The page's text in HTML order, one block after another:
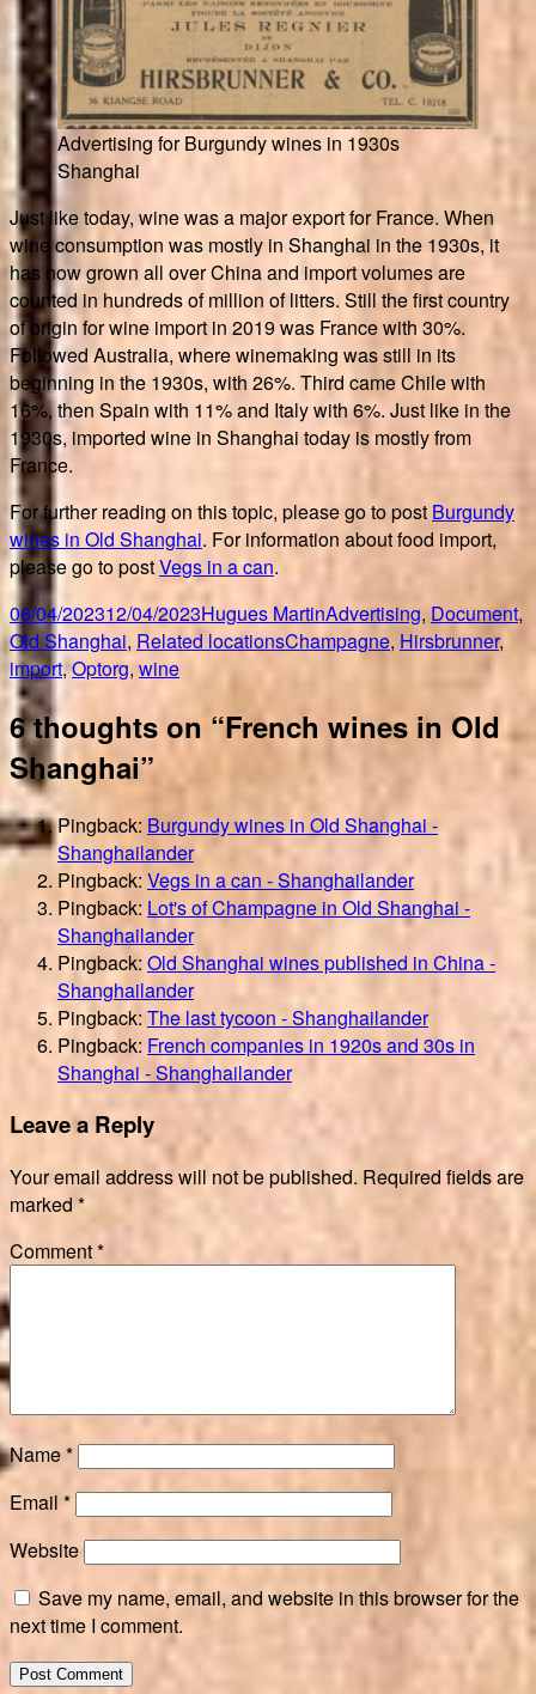
Advertising for Burgundy wines in 1930s
Shanghai
Just like today, wine was a major export for France. When
wine consumption was mostly in Shanghai in the 1930s, it
has now grown all over China and import volumes are
counted in hundreds of million of litters. Still the first country
of origin for wine import in 2019 was France with 30%.
Followed Australia, where winemaking was still in its
beginning in the 1930s, with 26%. Third came Chile with
16%, then Spain with 11% and Italy with 6%. Just like in the
1930s, imported wine in Shanghai today is mostly from
France.
For further reading on this topic, please go to post Burgundy
wines in Old Shanghai. For information about food import,
please go to postVegs in a can.
Posted
on
06/04/202312/04/2023Author
Hugues MartinCategories
Advertising, Document,
Old Shanghai, Related locationsTags
Champagne, Hirsbrunner,
import,Optorg,wine
6 thoughts on “French wines in Old
Shanghai”
Pingback: Burgundy wines in Old Shanghai -
Shanghailander
Pingback: Vegs in a can - Shanghailander
Pingback: Lot's of Champagne in Old Shanghai -
Shanghailander
Pingback: Old Shanghai wines published in China -
Shanghailander
Pingback: The last tycoon - Shanghailander
Pingback: French companies in 1920s and 30s in
Shanghai - Shanghailander
Leave a Reply
Your email address will not be published. Required fields are
marked *
Comment*
Name*
Email *
Website
Save my name, email, and website in this browser for the
next time I comment.